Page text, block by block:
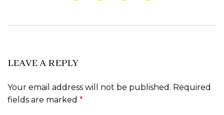
LEAVE A REPLY
Your email address will not be published. Required
fields are marked *